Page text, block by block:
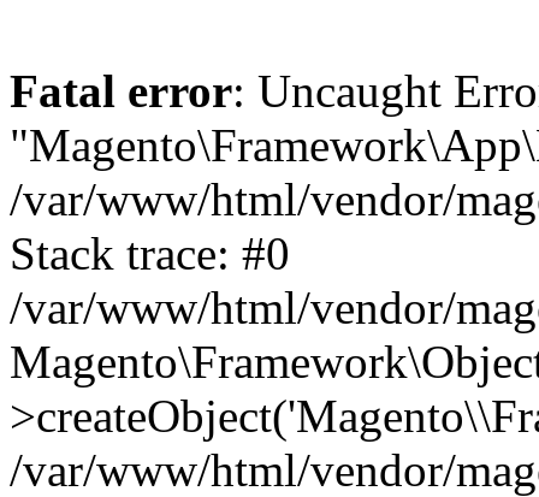
Fatal error: Uncaught
/var/www/html/vendor/
Stack trace: #0
/var/www/html/vendor/
/var/www/html/vendor/